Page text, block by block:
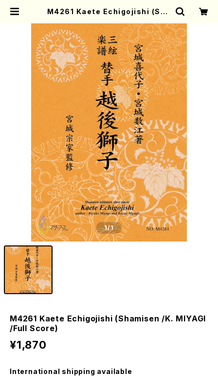
M4261 Kaete Echigojishi (Sha
| Mother-Earth Online Shop
1/1
M4261 Kaete Echigojishi (Shamisen /K. MIYAGI
/Full Score)
¥1,870
International shipping available